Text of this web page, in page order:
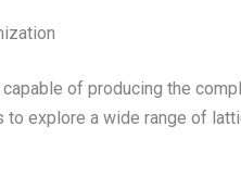
of producing the
to explore a wide range of